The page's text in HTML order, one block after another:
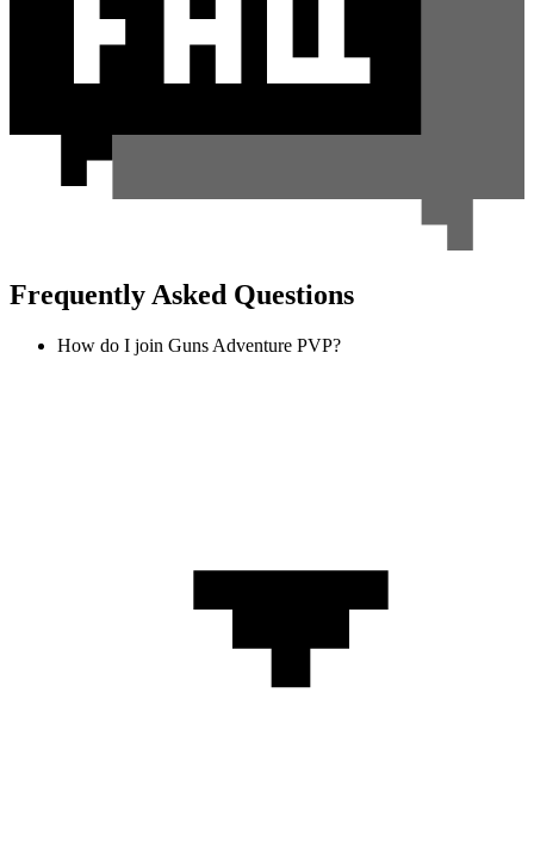
Frequently Asked Questions
How do I join Guns Adventure PVP?